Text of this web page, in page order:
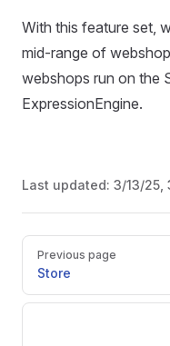
With this feature set,
mid-range of
webshops run on the
ExpressionEngine.
Last updated: 3/13/25,
Pager
Previous page
Store